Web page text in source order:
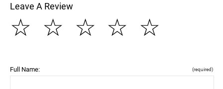
Leave A Review
☆
☆
☆
☆
☆
Full Name: (required)